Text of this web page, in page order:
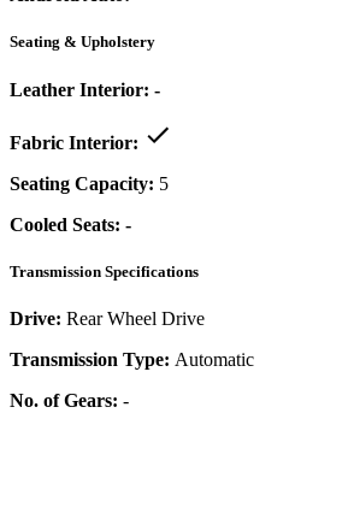
Seating & Upholstery
Leather Interior: -
Fabric Interior:
Seating Capacity: 5
Cooled Seats: -
Transmission Specifications
Drive: Rear Wheel Drive
Transmission Type: Automatic
No. of Gears: -